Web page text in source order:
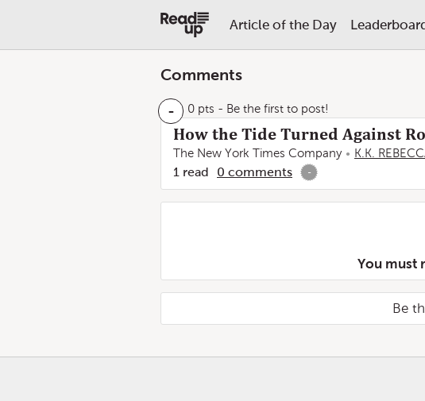
Article of the Day
Comments
- 0 pts - Be the first to post!
How the Tide Turned Against
The New York Times Company K.K.
1 read 0 comments -
You must
Be